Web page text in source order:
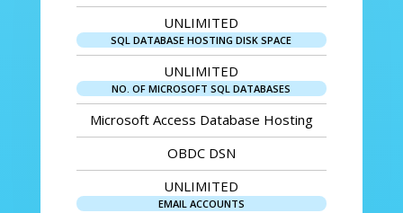
UNLIMITED
SQL DATABASE HOSTING DISK SPACE
UNLIMITED
NO. OF MICROSOFT SQL DATABASES
Microsoft Access Database Hosting
OBDC DSN
UNLIMITED
EMAIL ACCOUNTS